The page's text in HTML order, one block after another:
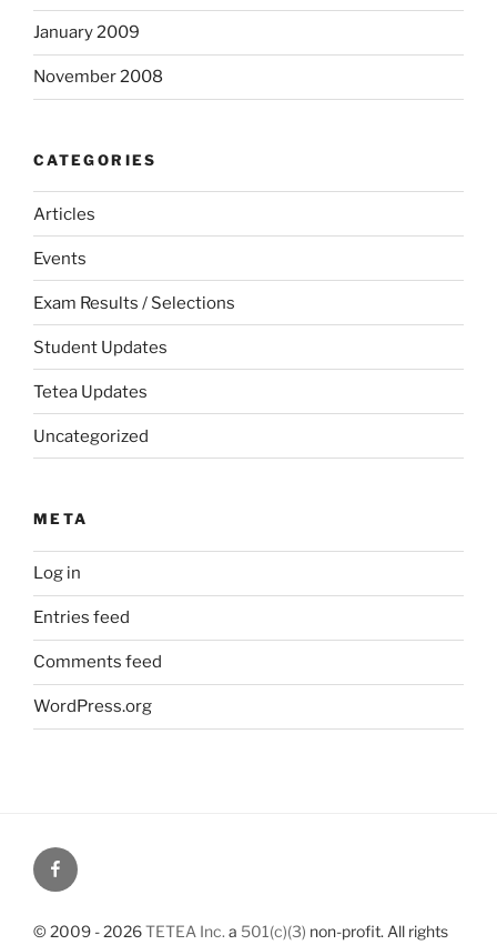
January 2009
November 2008
CATEGORIES
Articles
Events
Exam Results / Selections
Student Updates
Tetea Updates
Uncategorized
META
Log in
Entries feed
Comments feed
WordPress.org
© 2009 - 2026TETEA Inc. a 501(c)(3) non-profit. All rights